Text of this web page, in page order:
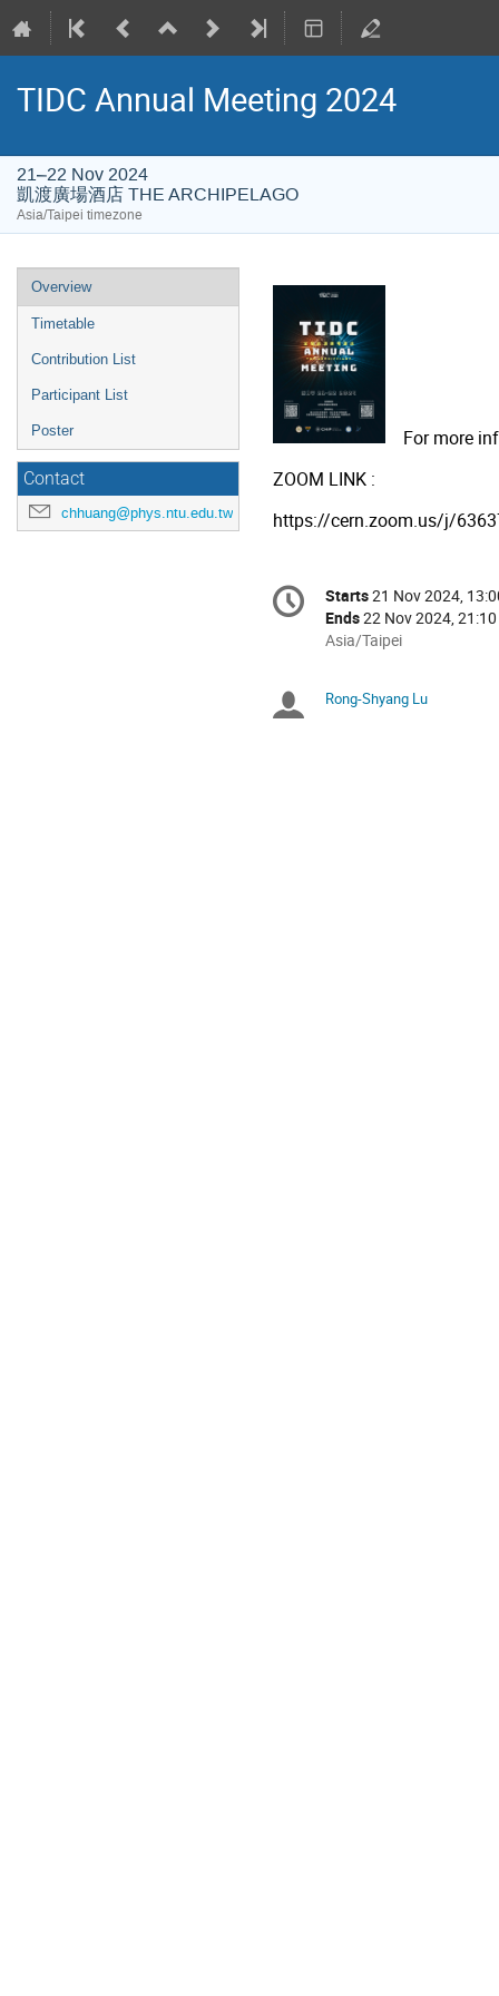
TIDC Annual Meeting 2024
21–22 Nov 2024
凱渡廣場酒店 THE ARCHIPELAGO
Asia/Taipei timezone
Event
menu
Overview
Timetable
Contribution List
Participant List
Poster
Contact
chhuang@phys.ntu.edu.tw
For more
ZOOM LINK :
https://cern.zoom.us/j/
Conference
information
Date/Time
Starts21 Nov 2024,
Ends22 Nov 2024, 21:10
All
in
Asia/Taipei
Chairpersons
Rong-Shyang Lu